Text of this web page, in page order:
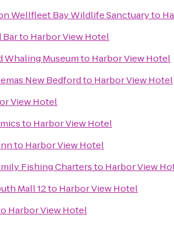
Wellfleet Bay Wildlife Sanctuaryto
Barto Harbor View Hotel
Whaling Museumto Harbor View Hotel
New Bedfordto Harbor View Hotel
View Hotel
to Harbor View Hotel
to Harbor View Hotel
Fishing Chartersto Harbor View
Mall 12to Harbor View Hotel
Harbor View Hotel